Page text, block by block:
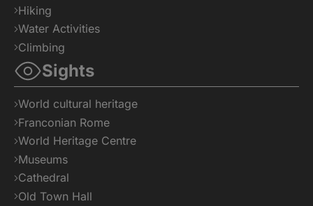
Hiking
Water Activities
Climbing
Sights
World cultural heritage
Franconian Rome
World Heritage Centre
Museums
Cathedral
Old Town Hall